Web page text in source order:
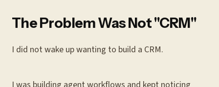
The Problem Was Not "CRM"
I did not wake up wanting to build a CRM.